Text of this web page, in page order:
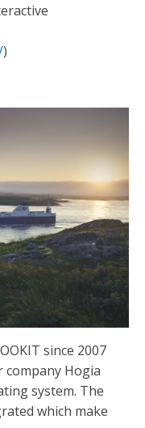
)
since 2007
Hogia
system. The
which make